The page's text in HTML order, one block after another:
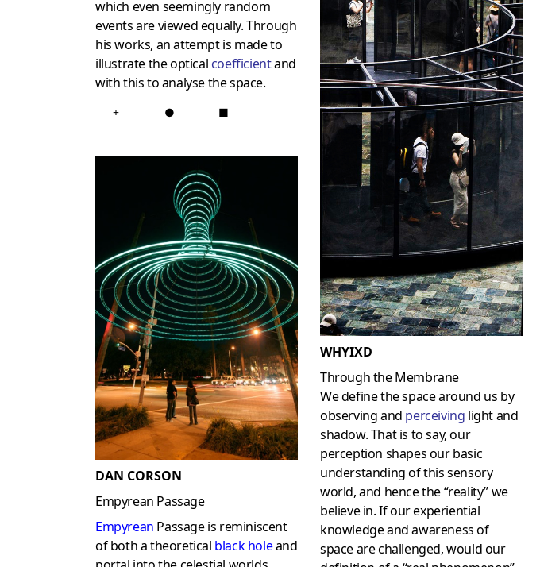
which even seemingly random
events are viewed equally. Through
his works, an attempt is made to
illustrate the optical coefficientand
with this to analyse the space.
+ ● ■
DAN CORSON
Empyrean Passage
Empyrean Passage is reminiscent
of both a theoretical black holeand
WHYIXD
Through the Membrane
We define the space around us by
observing and perceiving light and
shadow. That is to say, our
perception shapes our basic
understanding of this sensory
world, and hence the “reality” we
believe in. If our experiential
knowledge and awareness of
space are challenged, would our